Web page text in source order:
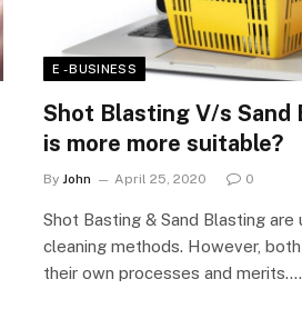
E - BUSINESS
Shot Blasting V/s Sand
is more more suitable?
By John April 25, 2020 0
Shot Basting & Sand Blasting are
cleaning methods. However,
their own processes and merits.…